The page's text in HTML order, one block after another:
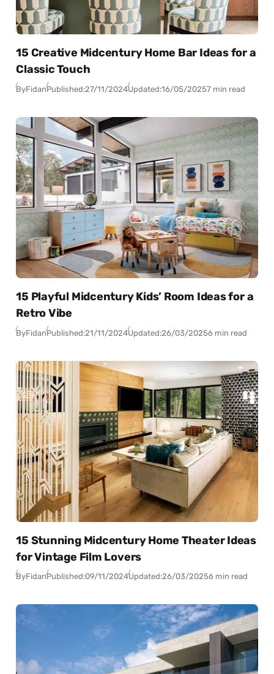
15 Creative Midcentury Home Bar Ideas for a
Classic Touch
ByFidanPublished:27/11/2024Updated:16/05/20257 min read
15 Playful Midcentury Kids’ Room Ideas for a
Retro Vibe
ByFidanPublished:21/11/2024Updated:26/03/20256 min read
15 Stunning Midcentury Home Theater Ideas
for Vintage Film Lovers
ByFidanPublished:09/11/2024Updated:26/03/20256 min read